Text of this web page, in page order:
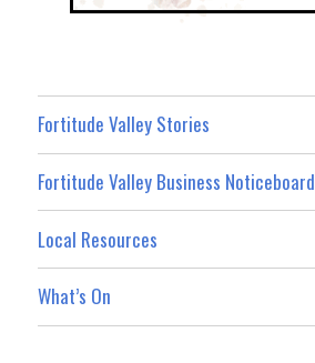
Fortitude Valley Stories
Fortitude Valley Business Noticeboard
Local Resources
What’s On